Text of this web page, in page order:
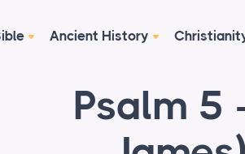
Ancient History
Psalm 5